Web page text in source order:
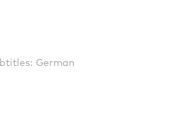
German